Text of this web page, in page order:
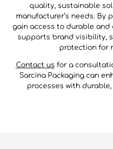
quality, sustainable
manufacturer’s needs. By
gain access to durable
supports brand visibility,
protection for
Contact us for a
Sarcina Packaging can
processes with